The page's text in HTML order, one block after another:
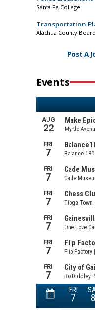
Santa Fe College
Transportation
Alachua County
Post A
Events